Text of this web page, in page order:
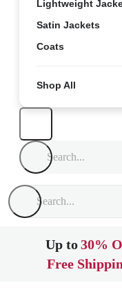
Lightweight
Satin Jackets
Coats
Shop All
Up to30%
Free